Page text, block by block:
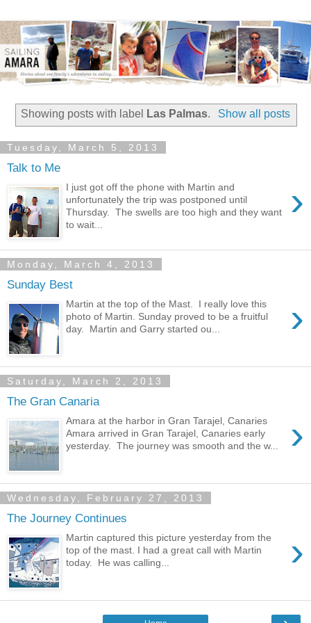
Showing posts with label Las Palmas. Show all posts
Tuesday, March 5, 2013
Talk to Me
›
I just got off the phone with Martin and
unfortunately the trip was postponed until
Thursday. The swells are too high and they want
to wait...
Monday, March 4, 2013
Sunday Best
›
Martin at the top of the Mast. I really love this
photo of Martin. Sunday proved to be a fruitful
day. Martin and Garry started ou...
Saturday, March 2, 2013
The Gran Canaria
›
Amara at the harbor in Gran Tarajel, Canaries
Amara arrived in Gran Tarajel, Canaries early
yesterday. The journey was smooth and the w...
Wednesday, February 27, 2013
The Journey Continues
›
Martin captured this picture yesterday from the
top of the mast. I had a great call with Martin
today. He was calling...